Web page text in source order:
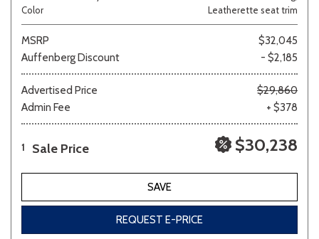
Color
Leatherette seat trim
MSRP
$32,045
Auffenberg Discount
- $2,185
Advertised Price
$29,860
Admin Fee
+ $378
1 Sale Price $30,238
SAVE
REQUEST E-PRICE